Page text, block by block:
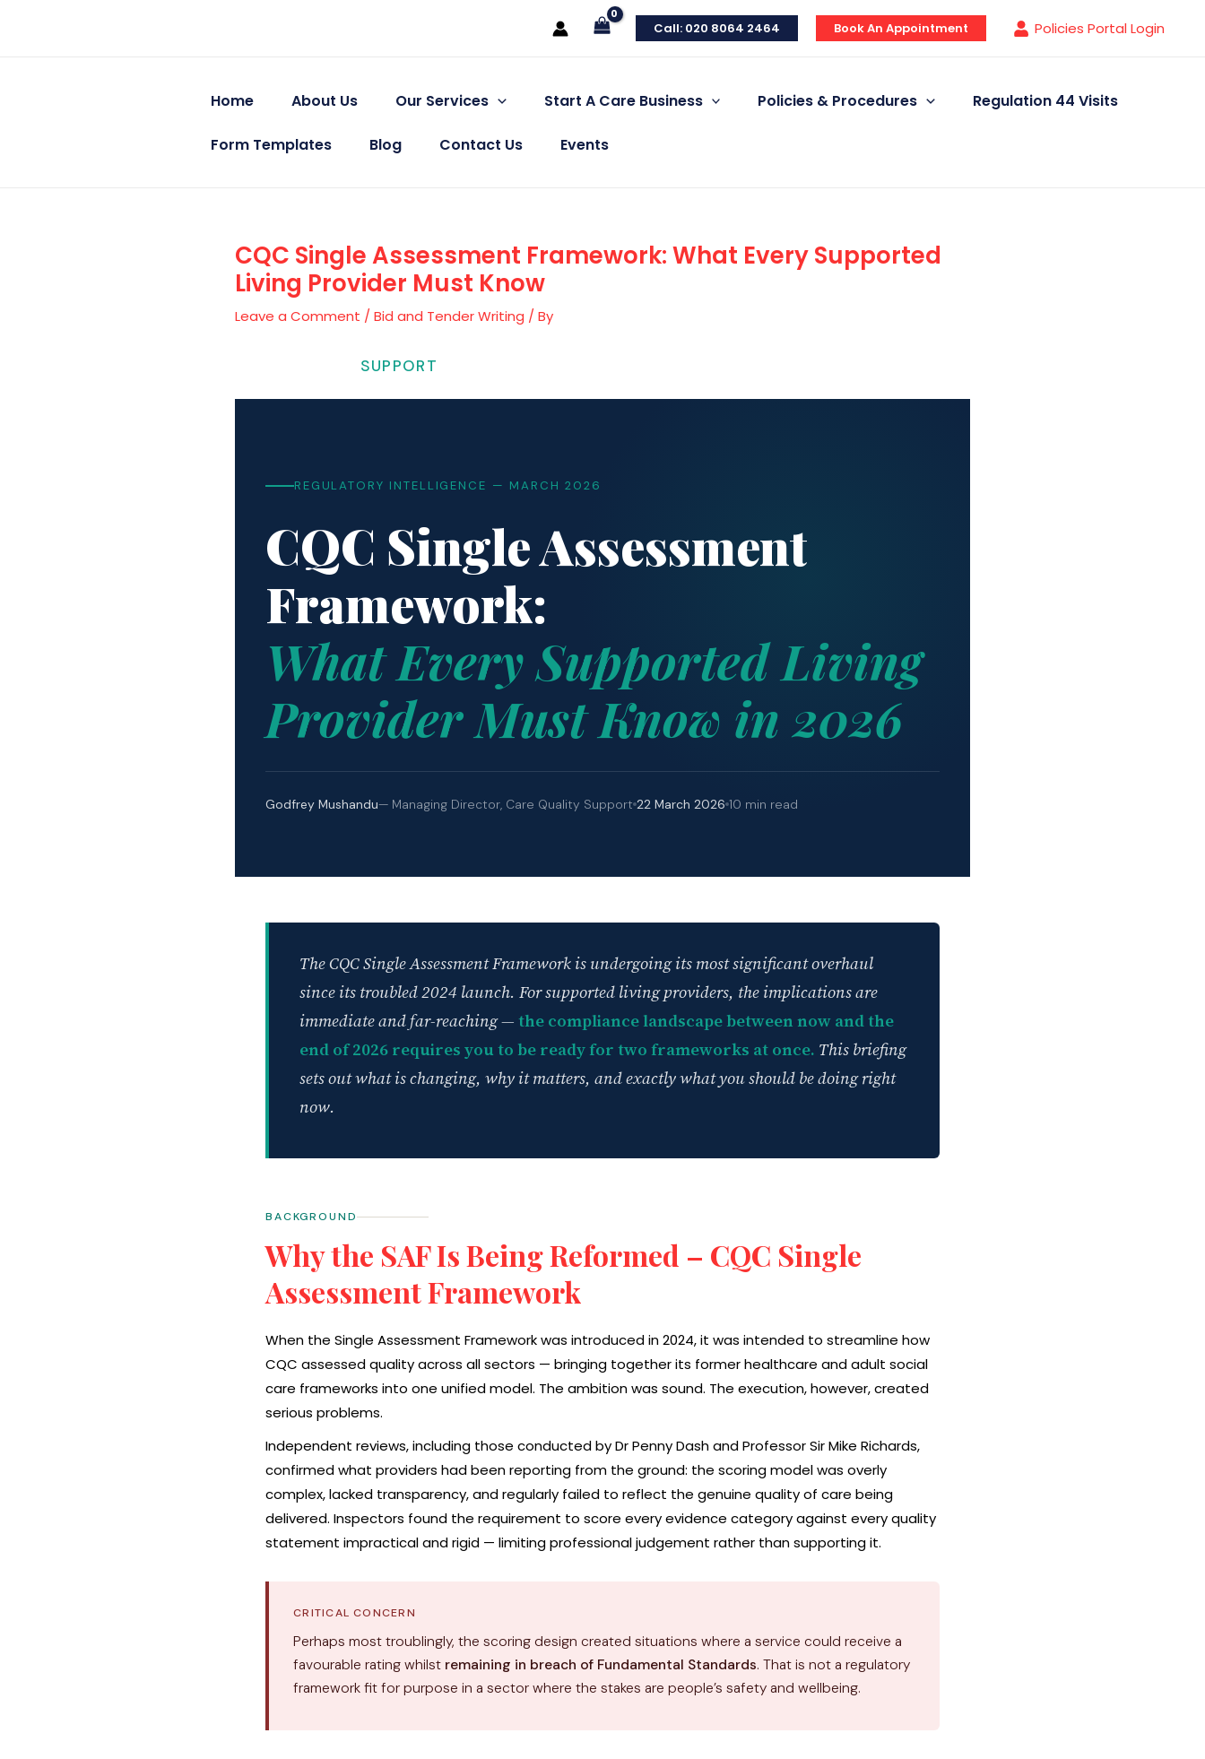
Call: 020 8064 2464 Book An Appointment Policies Portal Login
Home About Us Our Services Start A Care Business Policies & Procedures Regulation 44 Visits
Form Templates Blog Contact Us Events
CQC Single Assessment Framework: What Every Supported
Living Provider Must Know
Leave a Comment / Bid and Tender Writing / By
SUPPORT
REGULATORY INTELLIGENCE — MARCH 2026
CQC Single Assessment
Framework:
What Every Supported Living
Provider Must Know in 2026
Godfrey Mushandu— Managing Director, Care Quality Support 22 March 2026 10 min read
The CQC Single Assessment Framework is undergoing its most significant overhaul
since its troubled 2024 launch. For supported living providers, the implications are
immediate and far-reaching — the compliance landscape between now and the
end of 2026 requires you to be ready for two frameworks at once. This briefing
sets out what is changing, why it matters, and exactly what you should be doing right
now.
BACKGROUND
Why the SAF Is Being Reformed – CQC Single
Assessment Framework
When the Single Assessment Framework was introduced in 2024, it was intended to streamline how
CQC assessed quality across all sectors — bringing together its former healthcare and adult social
care frameworks into one unified model. The ambition was sound. The execution, however, created
serious problems.
Independent reviews, including those conducted by Dr Penny Dash and Professor Sir Mike Richards,
confirmed what providers had been reporting from the ground: the scoring model was overly
complex, lacked transparency, and regularly failed to reflect the genuine quality of care being
delivered. Inspectors found the requirement to score every evidence category against every quality
statement impractical and rigid — limiting professional judgement rather than supporting it.
CRITICAL CONCERN
Perhaps most troublingly, the scoring design created situations where a service could receive a
favourable rating whilst remaining in breach of Fundamental Standards. That is not a regulatory
framework fit for purpose in a sector where the stakes are people’s safety and wellbeing.